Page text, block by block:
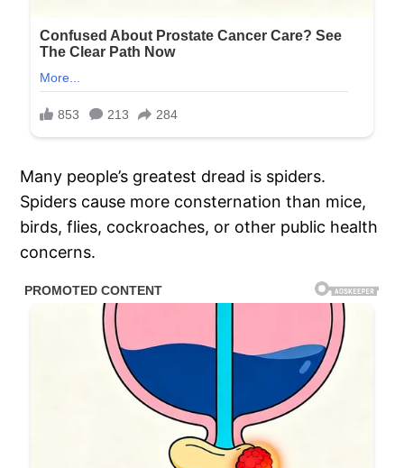
Many people’s greatest dread is spiders.
Spiders cause more consternation than mice,
birds, flies, cockroaches, or other public health
concerns.